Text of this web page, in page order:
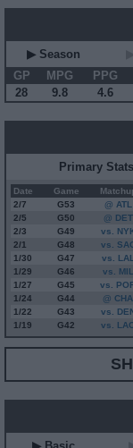
▶ Season
GP
MPG PPG
28
9.8 4.6
Primary Stats
Date Game
2/7
G53 @ ATL
2/5
G50 @ DET
2/3
G49 vs.
2/1
G48 vs.
1/30
G47 vs. LAL
1/29
G46 vs. MIL
1/27
G45 vs.
1/24
G44 @ CHA
1/22
G43 vs.
1/19
G42 vs.